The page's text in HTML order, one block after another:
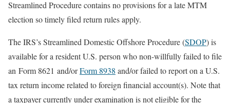
Streamlined Procedure contains no provisions for a late MTM
election so timely filed return rules apply.
The IRS’s Streamlined Domestic Offshore Procedure (SDOP) is
available for a resident U.S. person who non-willfully failed to file
an Form 8621 and/orForm 8938 and/or failed to report on a U.S.
tax return income related to foreign financial account(s). Note that
a taxpayer currently under examination is not eligible for the